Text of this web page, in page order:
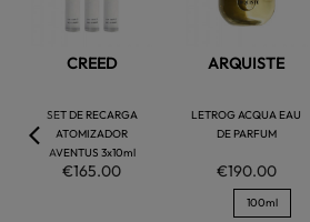
CREED
SET DE RECARGA
ATOMIZADOR
AVENTUS 3x10ml
€165.00
ARQUISTE
LETROG ACQUA EAU
DE PARFUM
€190.00
100ml